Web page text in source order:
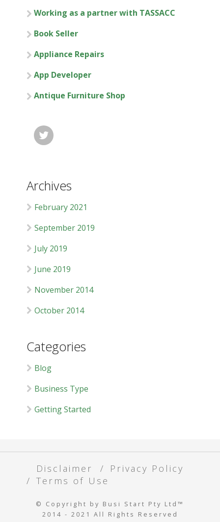
Working as a partner with TASSACC
Book Seller
Appliance Repairs
App Developer
Antique Furniture Shop

Archives
February 2021
September 2019
July 2019
June 2019
November 2014
October 2014
Categories
Blog
Business Type
Getting Started
Disclaimer
Privacy Policy
Terms of Use
© Copyright by Busi Start Pty Ltd™
2014 - 2021 All Rights Reserved